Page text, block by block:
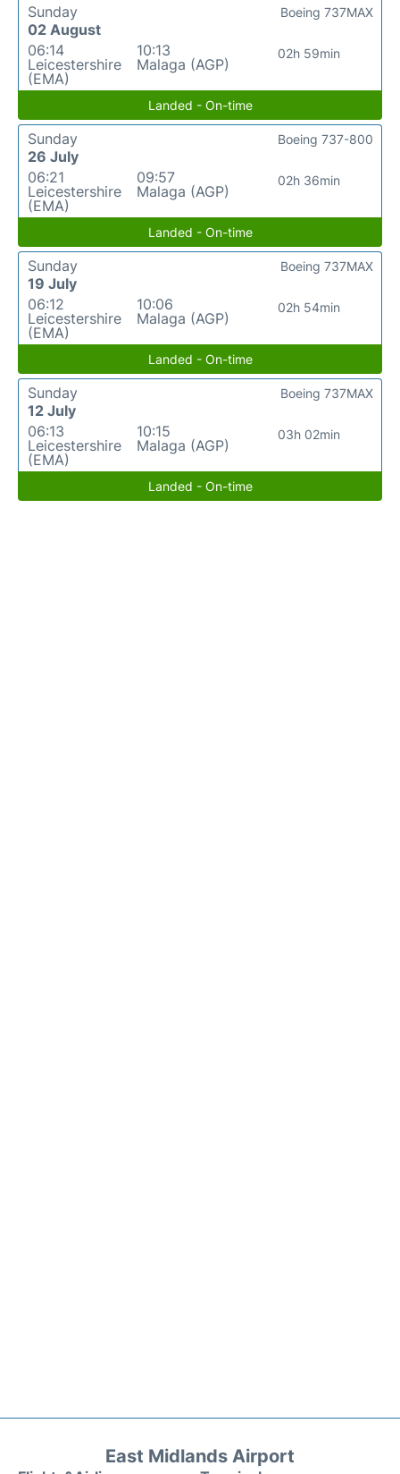
Sunday
02 August
06:14
Leicestershire
(EMA)
10:13
Malaga (AGP)
02h 59min
Boeing 737MAX
Landed - On-time
Sunday
26 July
06:21
Leicestershire
(EMA)
09:57
Malaga (AGP)
02h 36min
Boeing 737-800
Landed - On-time
Sunday
19 July
06:12
Leicestershire
(EMA)
10:06
Malaga (AGP)
02h 54min
Boeing 737MAX
Landed - On-time
Sunday
12 July
06:13
Leicestershire
(EMA)
10:15
Malaga (AGP)
03h 02min
Boeing 737MAX
Landed - On-time
East Midlands Airport